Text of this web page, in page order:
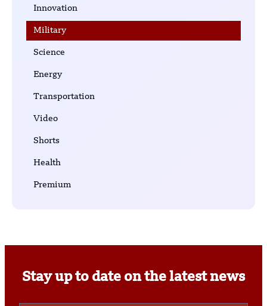
Innovation
Military
Science
Energy
Transportation
Video
Shorts
Health
Premium
Stay up to date on the latest news